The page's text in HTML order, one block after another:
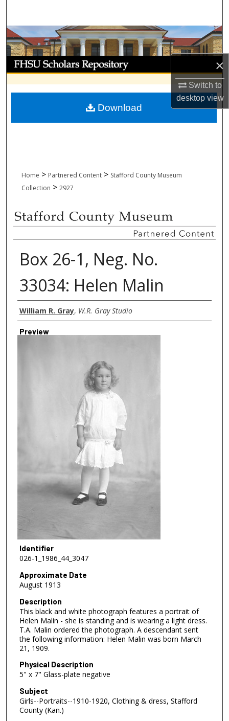
×
Switch to
desktopview
Browse Collections
My Account
About
Digital Commons Network™
Home > Partnered Content > Stafford County Museum
Collection > 2927
Box 26-1, Neg. No.
33034: Helen Malin
Creator
William R. Gray, W.R. Gray Studio
Preview
Identifier
026-1_1986_44_3047
Approximate Date
August 1913
Description
This black and white photograph features a portrait of
Helen Malin - she is standing and is wearing a light dress.
T.A. Malin ordered the photograph. A descendant sent
the following information: Helen Malin was born March
21, 1909.
Physical Description
5" x 7" Glass-plate negative
Subject
Girls--Portraits--1910-1920, Clothing & dress, Stafford
County (Kan.)
Download